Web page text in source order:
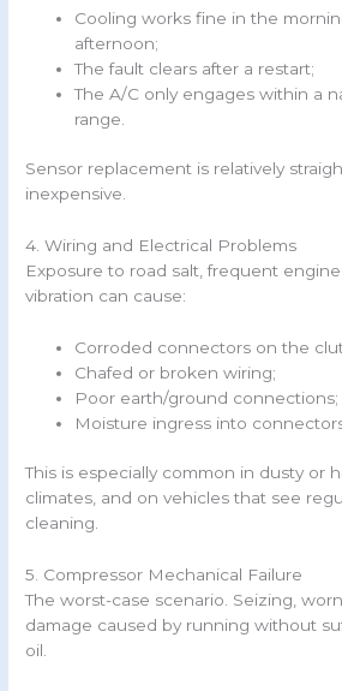
Cooling works fine in the
afternoon;
The fault clears after a restart;
The A/C only engages within a
range.
Sensor replacement is relatively
inexpensive.
4. Wiring and Electrical Problems
Exposure to road salt, frequent
vibration can cause:
Corroded connectors on the
Chafed or broken wiring;
Poor earth/ground connections;
Moisture ingress into
This is especially common in dusty or
climates, and on vehicles that see
cleaning.
5. Compressor Mechanical Failure
The worst-case scenario. Seizing,
damage caused by running without
oil.